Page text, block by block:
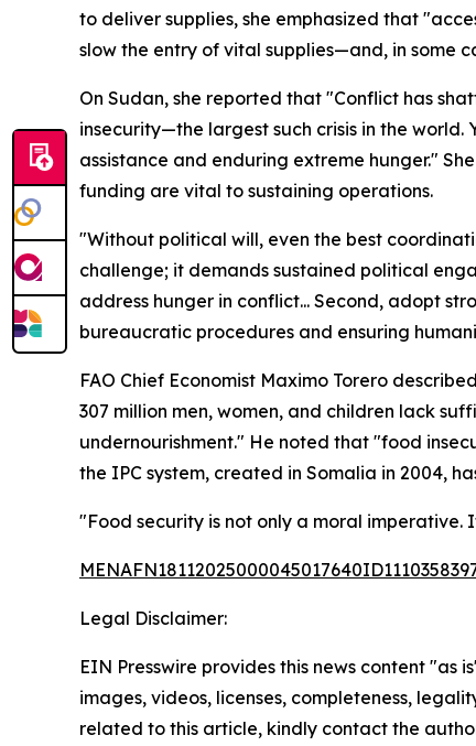
to deliver supplies, she emphasized that
slow the entry of vital supplies—and, in some
On Sudan, she reported that "Conflict has
insecurity—the largest such crisis in the
assistance and enduring extreme hunger."
funding are vital to sustaining operations.
"Without political will, even the best
challenge; it demands sustained political
address hunger in conflict... Second, adopt
bureaucratic procedures and ensuring
FAO Chief Economist Maximo Torero
307 million men, women, and children lack
undernourishment." He noted that "food
the IPC system, created in Somalia in 2004,
"Food security is not only a moral
Legal Disclaimer:
EIN Presswire provides this news content
images, videos, licenses, completeness,
related to this article, kindly contact the